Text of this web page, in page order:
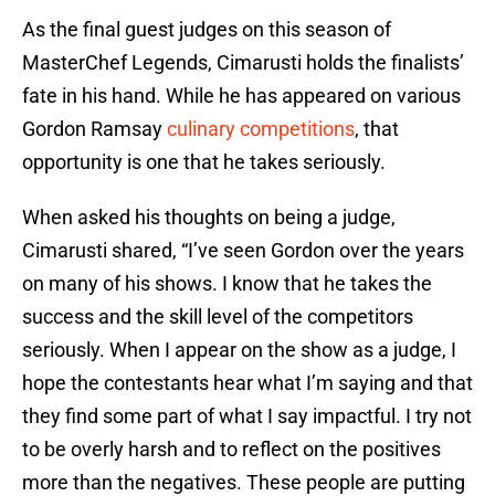
As the final guest judges on this season of
MasterChef Legends, Cimarusti holds the finalists’
fate in his hand. While he has appeared on various
Gordon Ramsayculinary competitions, that
opportunity is one that he takes seriously.
When asked his thoughts on being a judge,
Cimarusti shared, “I’ve seen Gordon over the years
on many of his shows. I know that he takes the
success and the skill level of the competitors
seriously. When I appear on the show as a judge, I
hope the contestants hear what I’m saying and that
they find some part of what I say impactful. I try not
to be overly harsh and to reflect on the positives
more than the negatives. These people are putting